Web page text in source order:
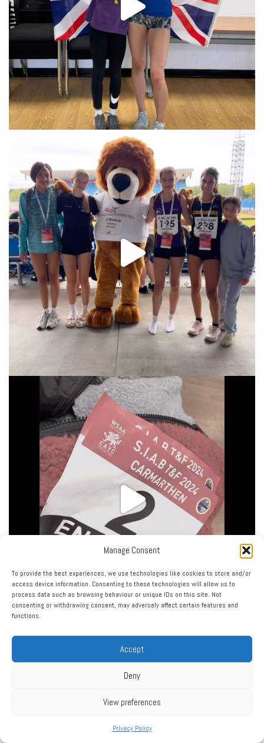
Manage Consent
To provide the best experiences, we use technologies like cookies to store and/or
access device information. Consenting to these technologies will allow us to
process data such as browsing behaviour or unique IDs on this site. Not
consenting or withdrawing consent, may adversely affect certain features and
functions.
Accept
Deny
View preferences
Privacy Policy